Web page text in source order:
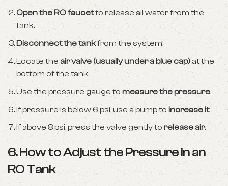
Open the RO faucetto release all water from the
tank.
Disconnect the tankfrom the system.
Locate the air valve (usually under a blue cap)at the
bottom of the tank.
Use the pressure gauge to measure the pressure.
If pressure is below 6 psi, use a pump toincrease it.
If above 8 psi, press the valve gently to release air.
6. How to Adjust the Pressure in an
RO Tank